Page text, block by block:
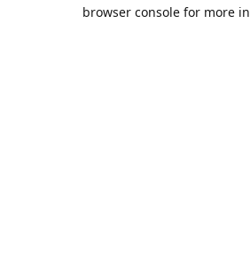
browser console for more